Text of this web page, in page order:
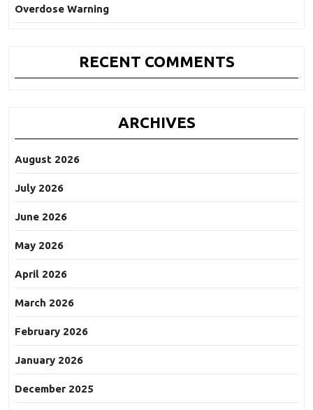
Overdose Warning
RECENT COMMENTS
ARCHIVES
August 2026
July 2026
June 2026
May 2026
April 2026
March 2026
February 2026
January 2026
December 2025